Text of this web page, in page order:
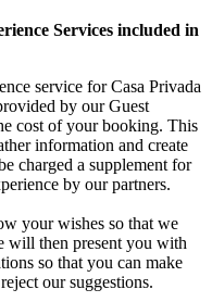
Services included in
service for Casa Privada
by our Guest
cost of your booking. This
information and create
charged a supplement for
by our partners.
your wishes so that we
will then present you with
so that you can make
our suggestions.